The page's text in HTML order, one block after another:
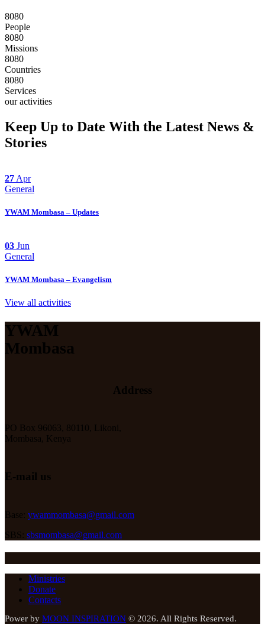
8080
People
8080
Missions
8080
Countries
8080
Services
our activities
Keep Up to Date With the Latest News &
Stories
27 Apr
General
YWAM Mombasa – Updates
03 Jun
General
YWAM Mombasa – Evangelism
View all activities
YWAM
Mombasa
Address
PO Box 96063, 80110, Likoni,
Mombasa, Kenya
E-mail us
Base: ywammombasa@gmail.com
SBS: sbsmombasa@gmail.com
Ministries
Donate
Contacts
Power by MOON INSPIRATION © 2026. All Rights Reserved.